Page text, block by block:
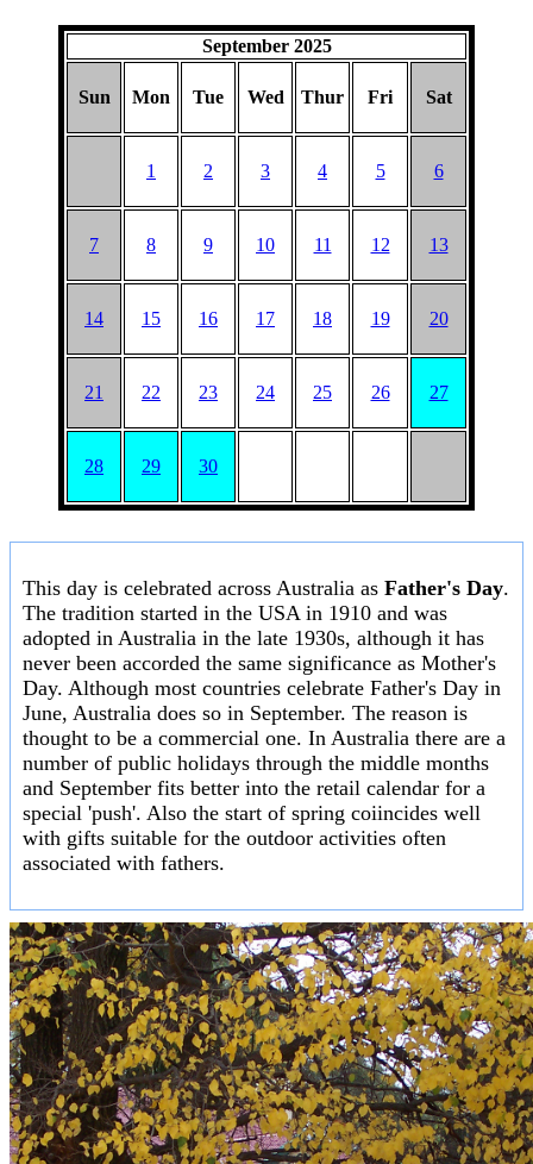
September 2025
Sun Mon Tue Wed Thur Fri Sat
1 2 3 4 5 6
7 8 9 10 11 12 13
14 15 16 17 18 19 20
21 22 23 24 25 26 27
28 29 30
This day is celebrated across Australia as Father's Day.
The tradition started in the USA in 1910 and was
adopted in Australia in the late 1930s, although it has
never been accorded the same significance as Mother's
Day. Although most countries celebrate Father's Day in
June, Australia does so in September. The reason is
thought to be a commercial one. In Australia there are a
number of public holidays through the middle months
and September fits better into the retail calendar for a
special 'push'. Also the start of spring coiincides well
with gifts suitable for the outdoor activities often
associated with fathers.